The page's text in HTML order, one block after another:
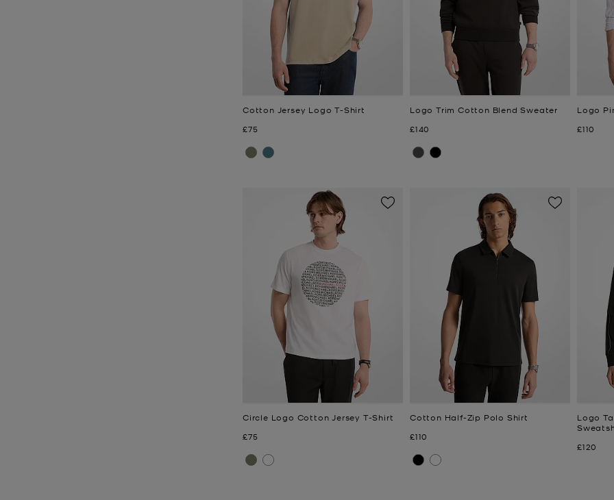
Cotton Jersey Logo T-Shirt
Now
£75
Logo Trim Cotton Blend Sweater
Now
£140
Logo
Now
£110
Circle Logo Cotton Jersey T-Shirt
Now
£75
Cotton Half-Zip Polo Shirt
Now
£110
Logo
Now
£120